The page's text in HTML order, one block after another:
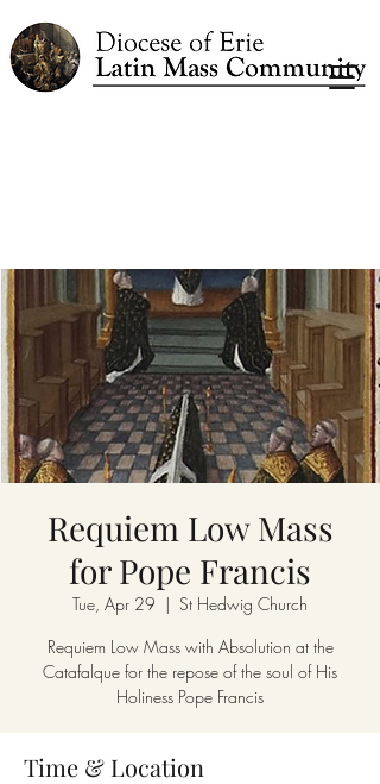
Requiem Low Mass
for Pope Francis
Tue, Apr 29
  |
St Hedwig Church
Requiem Low Mass with Absolution at the
Catafalque for the repose of the soul of His
Holiness Pope Francis
Time & Location